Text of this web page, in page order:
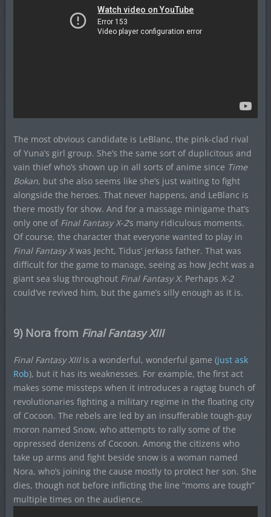
The most obvious candidate is LeBlanc, the pink-clad rival
of Yuna’s girl group. She’s the same sort of duplicitous and
vain thief who’s shown up in all sorts of anime since Time
Bokan, but she also seems like she’s just waiting to fight
alongside the heroes. That never happens, and LeBlanc is
there mostly for show. And for a massage minigame that’s
only one of Final Fantasy X-2‘s many ridiculous moments.
Of course, the character that everyone wanted to play in
Final Fantasy Xwas Jecht, Tidus’ jerkass father. That was
difficult for the game to manage, seeing as how Jecht was a
giant sea slug throughout Final Fantasy X. Perhaps X-2
could’ve revived him, but the game’s silly enough as it is.
9) Nora from Final Fantasy XIII
Final Fantasy XIIIis a wonderful, wonderful game (just ask
Rob), but it has its weaknesses. For example, the first act
makes some missteps when it introduces a ragtag bunch of
revolutionaries fighting a military regime in the floating city
of Cocoon. The rebels are led by an insufferable tough-guy
moron named Snow, who attempts to rally some of the
oppressed denizens of Cocoon. Among the citizens who
take up arms and fight beside snow is a woman named
Nora, who’s joining the cause mostly to protect her son. She
dies, though not before inflicting the line “moms are tough”
multiple times on the audience.